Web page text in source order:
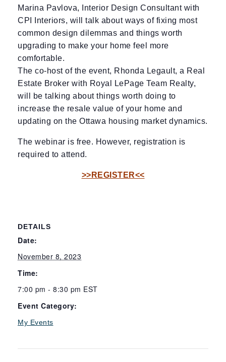
Marina Pavlova, Interior Design Consultant with
CPI Interiors, will talk about ways of fixing most
common design dilemmas and things worth
upgrading to make your home feel more
comfortable.
The co-host of the event, Rhonda Legault, a Real
Estate Broker with Royal LePage Team Realty,
will be talking about things worth doing to
increase the resale value of your home and
updating on the Ottawa housing market dynamics.
The webinar is free. However, registration is
required to attend.
>>REGISTER<<
DETAILS
Date:
November 8, 2023
Time:
7:00 pm - 8:30 pm EST
Event Category:
My Events